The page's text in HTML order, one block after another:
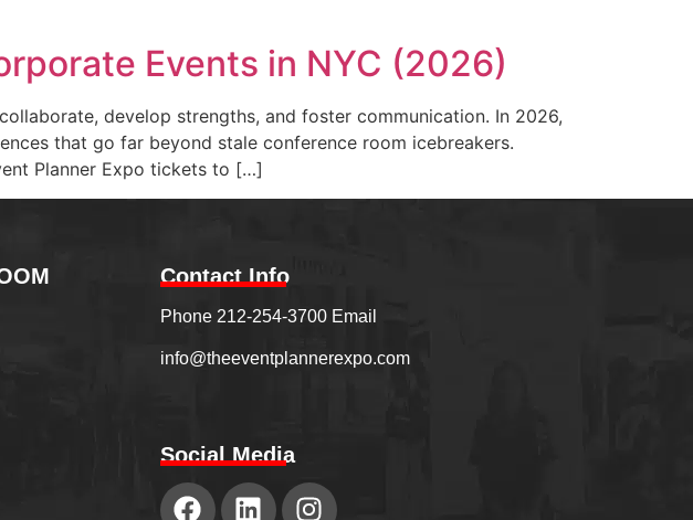
Events in NYC (2026)
develop strengths, and foster communication. In 2026,
that go far beyond stale conference room icebreakers.
Planner Expo tickets to […]
Contact Info
Phone 212-254-3700 Email
info@theeventplannerexpo.com
Social Media